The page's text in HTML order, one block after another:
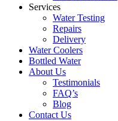
Services
Water Testing
Repairs
Delivery
Water Coolers
Bottled Water
About Us
Testimonials
FAQ’s
Blog
Contact Us